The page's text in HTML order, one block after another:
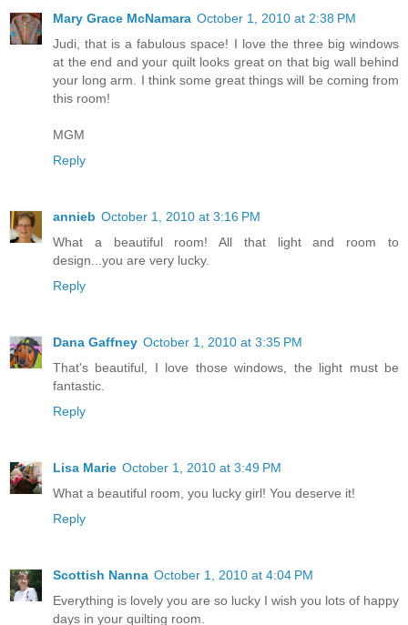
Mary Grace McNamara October 1, 2010 at 2:38 PM
Judi, that is a fabulous space! I love the three big windows
at the end and your quilt looks great on that big wall behind
your long arm. I think some great things will be coming from
this room!
MGM
Reply
annieb October 1, 2010 at 3:16 PM
What a beautiful room! All that light and room to
design...you are very lucky.
Reply
Dana Gaffney October 1, 2010 at 3:35 PM
That's beautiful, I love those windows, the light must be
fantastic.
Reply
Lisa Marie October 1, 2010 at 3:49 PM
What a beautiful room, you lucky girl! You deserve it!
Reply
Scottish Nanna October 1, 2010 at 4:04 PM
Everything is lovely you are so lucky I wish you lots of happy
days in your quilting room.